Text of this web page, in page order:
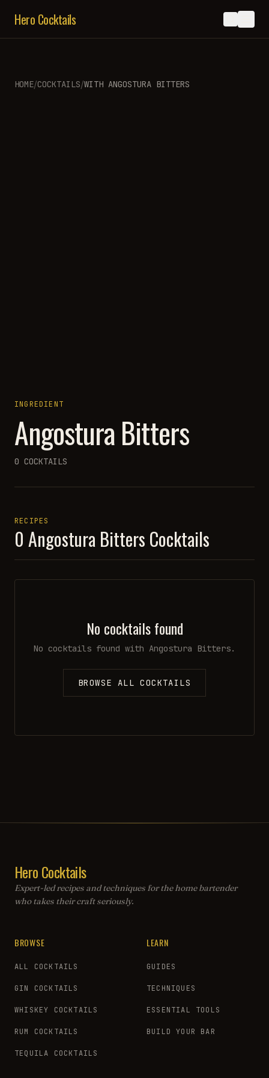
Hero Cocktails
HOME/COCKTAILS/WITH ANGOSTURA BITTERS
INGREDIENT
Angostura Bitters
0 COCKTAILS
RECIPES
0 Angostura Bitters Cocktails
No cocktails found
No cocktails found with Angostura Bitters.
BROWSE ALL COCKTAILS
Hero Cocktails
Expert-led recipes and techniques for the home bartender
who takes their craft seriously.
BROWSE
ALL COCKTAILS
GIN COCKTAILS
WHISKEY COCKTAILS
RUM COCKTAILS
TEQUILA COCKTAILS
LEARN
GUIDES
TECHNIQUES
ESSENTIAL TOOLS
BUILD YOUR BAR